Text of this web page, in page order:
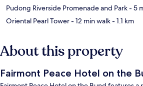
Pudong Riverside Promenade and Park- 5
Oriental Pearl Tower- 12 min walk- 1.1 km
About this property
Fairmont Peace Hotel on the